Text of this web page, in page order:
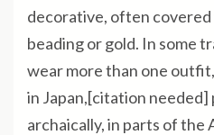
decorative, often
beading or gold. In some
wear more than one
in Japan,[citation needed]
archaically, in parts of the